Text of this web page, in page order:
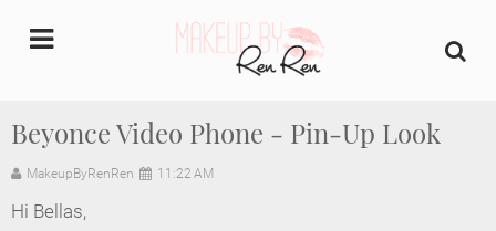
Beyonce Video Phone - Pin-Up Look
MakeupByRenRen 11:22 AM
Hi Bellas,
Home
About Us